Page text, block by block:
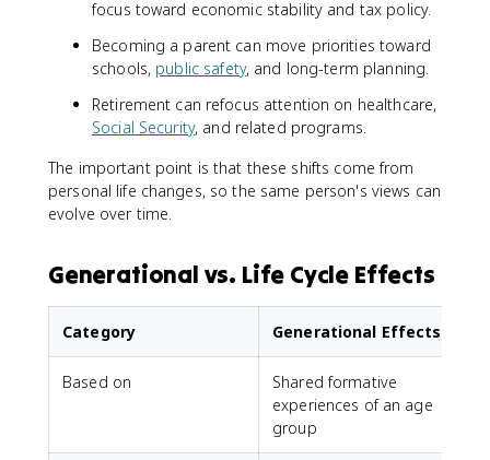
focus toward economic stability and tax policy.
Becoming a parent can move priorities toward
schools, public safety, and long-term planning.
Retirement can refocus attention on healthcare,
Social Security, and related programs.
The important point is that these shifts come from
personal life changes, so the same person's views can
evolve over time.
Generational vs. Life Cycle Effects
Category Generational Effects
Based on
Shared formative
experiences of an age
group